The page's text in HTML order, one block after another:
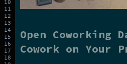
Open Coworking
Cowork on Your